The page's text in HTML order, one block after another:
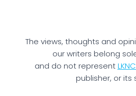
The views, thoughts and
our writers belong
and do not represent
publisher, or its